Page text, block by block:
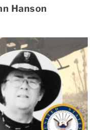
Hanson